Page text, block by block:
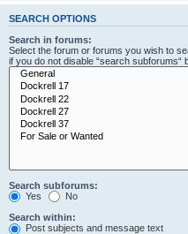
SEARCH OPTIONS
Search in forums:
Select the forum or forums you wish to
if you do not disable “search subforums“
Search subforums:
Yes
No
Search within:
Post subjects and message text